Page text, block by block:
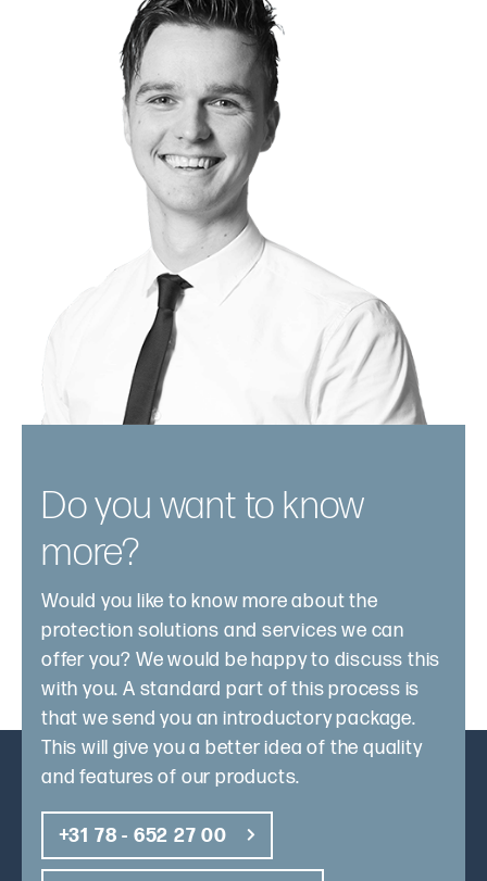
Do you want to know
more?
Would you like to know more about the
protection solutions and services we can
offer you? We would be happy to discuss this
with you. A standard part of this process is
that we send you an introductory package.
This will give you a better idea of the quality
and features of our products.
+31 78 - 652 27 00